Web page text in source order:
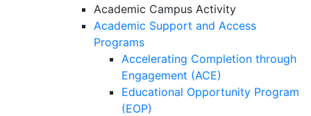
Academic Campus Activity
Academic Support and Access
Programs
Accelerating Completion through
Engagement (ACE)
Educational Opportunity Program
(EOP)